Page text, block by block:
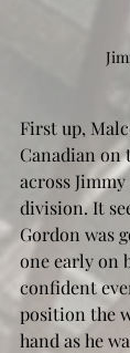
First up,
Canadian on
across
division. It
Gordon was
one early on
confident
position the
hand as he